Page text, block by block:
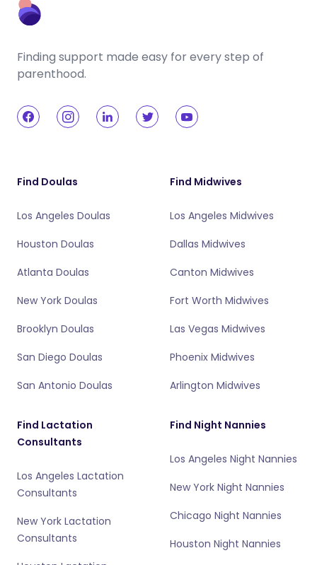
Finding support made easy for every step of
parenthood.
Find Doulas
Los Angeles Doulas
Houston Doulas
Atlanta Doulas
New York Doulas
Brooklyn Doulas
San Diego Doulas
San Antonio Doulas
Find Midwives
Los Angeles Midwives
Dallas Midwives
Canton Midwives
Fort Worth Midwives
Las Vegas Midwives
Phoenix Midwives
Arlington Midwives
Find Lactation
Consultants
Los Angeles Lactation
Consultants
New York Lactation
Consultants
Find Night Nannies
Los Angeles Night Nannies
New York Night Nannies
Chicago Night Nannies
Houston Night Nannies